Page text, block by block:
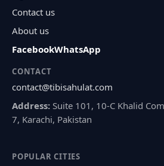
Contact us
About us
FacebookWhatsApp
CONTACT
contact@tibisahulat.com
Address: Suite 101, 10-C Khalid
7, Karachi, Pakistan
POPULAR CITIES